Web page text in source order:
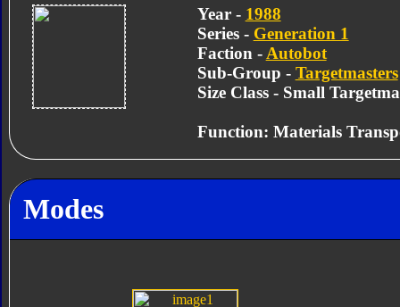
Year - 1988
Series - Generation 1
Faction - Autobot
Sub-Group - Targetmasters
Size Class - Small
Function: Materials
Modes